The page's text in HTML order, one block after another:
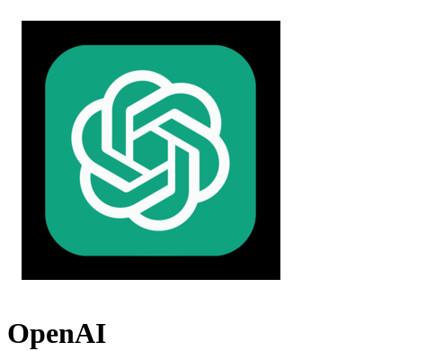
OpenAI